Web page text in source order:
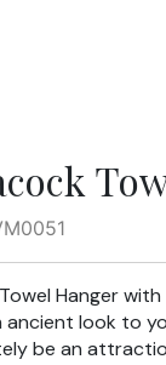
Hanger
ancient look to
be an